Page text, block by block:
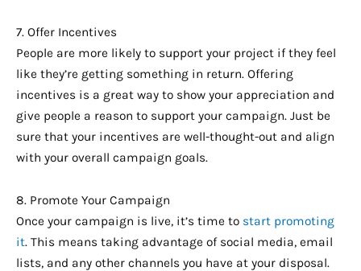
7. Offer Incentives
People are more likely to support your project if they feel
like they’re getting something in return. Offering
incentives is a great way to show your appreciation and
give people a reason to support your campaign. Just be
sure that your incentives are well-thought-out and align
with your overall campaign goals.
8. Promote Your Campaign
Once your campaign is live, it’s time to start promoting
it. This means taking advantage of social media, email
lists, and any other channels you have at your disposal.